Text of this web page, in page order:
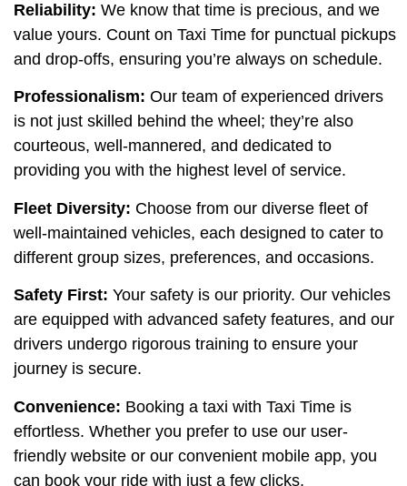
Reliability: We know that time is precious, and we
value yours. Count on Taxi Time for punctual pickups
and drop-offs, ensuring you’re always on schedule.
Professionalism: Our team of experienced drivers
is not just skilled behind the wheel; they’re also
courteous, well-mannered, and dedicated to
providing you with the highest level of service.
Fleet Diversity: Choose from our diverse fleet of
well-maintained vehicles, each designed to cater to
different group sizes, preferences, and occasions.
Safety First: Your safety is our priority. Our vehicles
are equipped with advanced safety features, and our
drivers undergo rigorous training to ensure your
journey is secure.
Convenience: Booking a taxi with Taxi Time is
effortless. Whether you prefer to use our user-
friendly website or our convenient mobile app, you
can book your ride with just a few clicks.